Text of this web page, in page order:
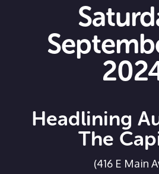
Headlining
The
(416 E Main